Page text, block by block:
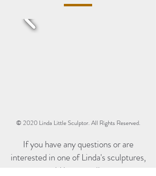
© 2020 Linda Little Sculptor. All Rights Reserved.
If you have any questions or are
interested in one of Linda's sculptures,
we would love to talk to you.